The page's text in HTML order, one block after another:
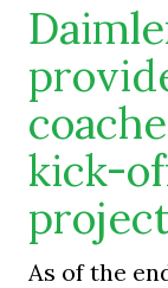
kick-
As of the